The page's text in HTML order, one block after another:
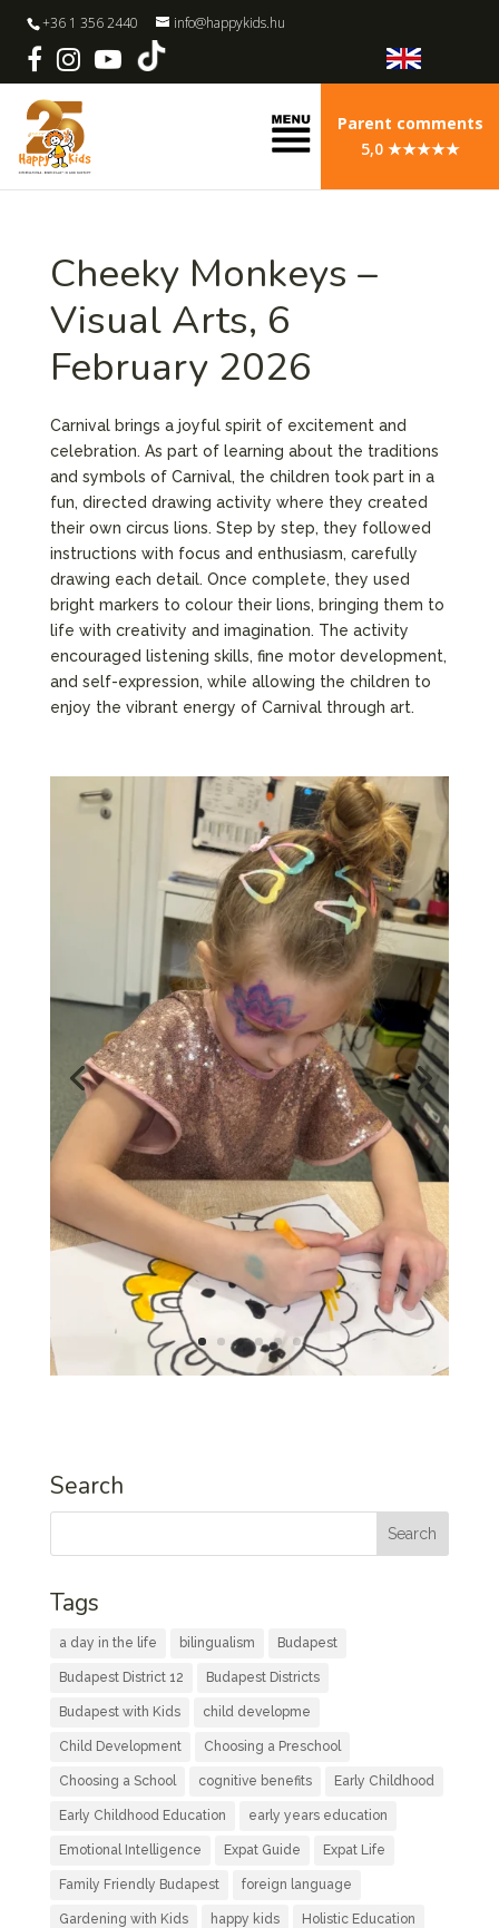
+36 1 356 2440 info@happykids.hu
Parent comments
5,0 ★★★★★
Cheeky Monkeys –
Visual Arts, 6
February 2026
Carnival brings a joyful spirit of excitement and
celebration. As part of learning about the traditions
and symbols of Carnival, the children took part in a
fun, directed drawing activity where they created
their own circus lions. Step by step, they followed
instructions with focus and enthusiasm, carefully
drawing each detail. Once complete, they used
bright markers to colour their lions, bringing them to
life with creativity and imagination. The activity
encouraged listening skills, fine motor development,
and self-expression, while allowing the children to
enjoy the vibrant energy of Carnival through art.
Search
Tags
a day in the life bilingualism Budapest
Budapest District 12 Budapest Districts
Budapest with Kids child developme
Child Development Choosing a Preschool
Choosing a School cognitive benefits Early Childhood
Early Childhood Education early years education
Emotional Intelligence Expat Guide Expat Life
Family Friendly Budapest foreign language
Gardening with Kids happy kids Holistic Education